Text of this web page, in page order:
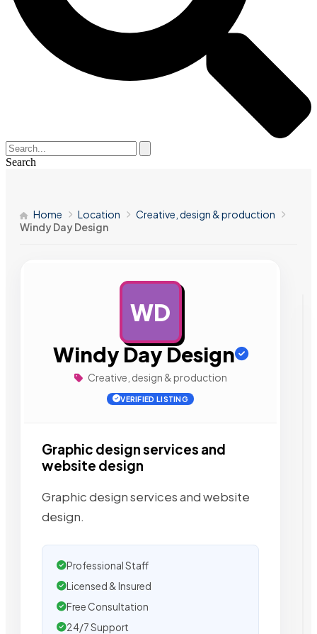
Search
Home Location
Creative, design & production
Windy Day Design
WD
Windy Day Design
Creative, design & production
VERIFIED LISTING
Graphic design services and
website design
Graphic design services and website
design.
Professional Staff
Licensed & Insured
Free Consultation
24/7 Support